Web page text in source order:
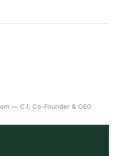
— CJ, Co-Founder & CEO